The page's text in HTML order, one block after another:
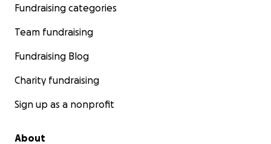
Fundraising categories
Team fundraising
Fundraising Blog
Charity fundraising
Sign up as a nonprofit
About